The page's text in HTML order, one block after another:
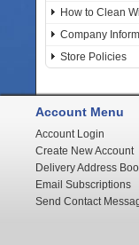
How to Clean
Company
Store Policies
Account Menu
Account Login
Create New Account
Delivery Address
Email Subscriptions
Send Contact